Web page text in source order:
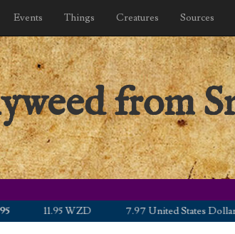
Events Things Creatures Sources
from
11.95 WZD 7.97 United States Dollar